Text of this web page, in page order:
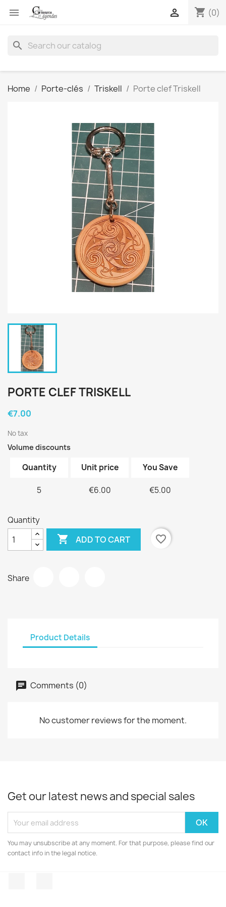
 shopping_cart (0)

search
Home Porte-clés Triskell Porte clef Triskell
PORTE CLEF TRISKELL
€7.00
No tax
Volume discounts
Quantity Unit price You Save
5 €6.00 €5.00
Quantity
 ADD TO CART favorite_border
Share
Product Details
Comments (0)
No customer reviews for the moment.
Get our latest news and special sales
You may unsubscribe at any moment. For that purpose, please find our
contact info in the legal notice.